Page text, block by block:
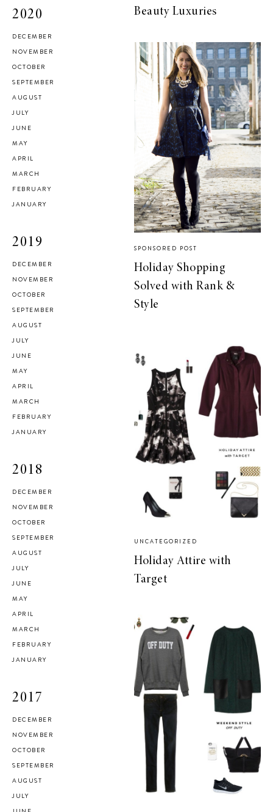
2020
DECEMBER
NOVEMBER
OCTOBER
SEPTEMBER
AUGUST
JULY
JUNE
MAY
APRIL
MARCH
FEBRUARY
JANUARY
2019
DECEMBER
NOVEMBER
OCTOBER
SEPTEMBER
AUGUST
JULY
JUNE
MAY
APRIL
MARCH
FEBRUARY
JANUARY
2018
DECEMBER
NOVEMBER
OCTOBER
SEPTEMBER
AUGUST
JULY
JUNE
MAY
APRIL
MARCH
FEBRUARY
JANUARY
2017
DECEMBER
NOVEMBER
OCTOBER
SEPTEMBER
AUGUST
JULY
Beauty Luxuries
SPONSORED POST
Holiday Shopping
Solved with Rank &
Style
UNCATEGORIZED
Holiday Attire with
Target